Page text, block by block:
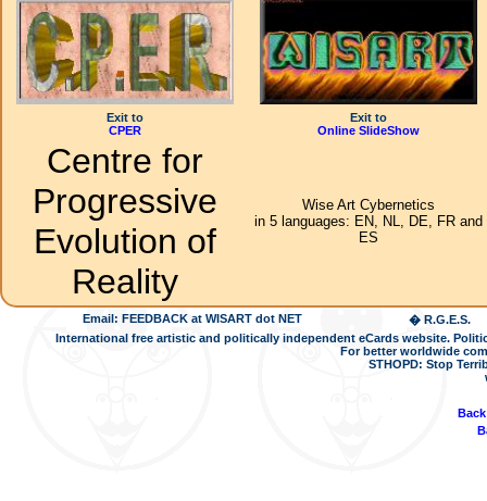
Exit to
CPER
Exit to
Online SlideShow
Centre for
Progressive
Evolution of
Reality
Wise Art Cybernetics
in 5 languages: EN, NL, DE, FR and
ES
Email: FEEDBACK at WISART dot NET
� R.G.E.S.
International free artistic and politically independent eCards website.
For better worldwide
STHOPD: Stop